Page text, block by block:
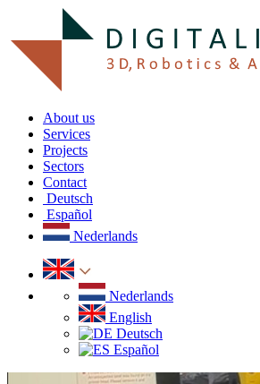
About us
Services
Projects
Sectors
Contact
Deutsch
Español
Nederlands
Nederlands
English
Deutsch
Español